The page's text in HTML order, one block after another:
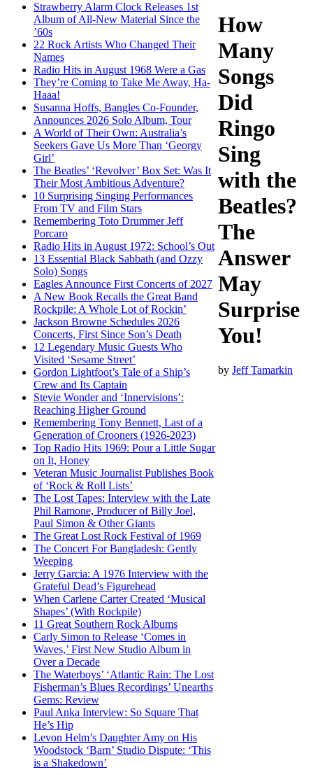
Strawberry Alarm Clock Releases 1st
Album of All-New Material Since the
’60s
22 Rock Artists Who Changed Their
Names
Radio Hits in August 1968 Were a Gas
They’re Coming to Take Me Away, Ha-
Haaa!
Susanna Hoffs, Bangles Co-Founder,
Announces 2026 Solo Album, Tour
A World of Their Own: Australia’s
Seekers Gave Us More Than ‘Georgy
Girl’
The Beatles’ ‘Revolver’ Box Set: Was It
Their Most Ambitious Adventure?
10 Surprising Singing Performances
From TV and Film Stars
Remembering Toto Drummer Jeff
Porcaro
Radio Hits in August 1972: School’s Out
13 Essential Black Sabbath (and Ozzy
Solo) Songs
Eagles Announce First Concerts of 2027
A New Book Recalls the Great Band
Rockpile: A Whole Lot of Rockin’
Jackson Browne Schedules 2026
Concerts, First Since Son’s Death
12 Legendary Music Guests Who
Visited ‘Sesame Street’
Gordon Lightfoot’s Tale of a Ship’s
Crew and Its Captain
Stevie Wonder and ‘Innervisions’:
Reaching Higher Ground
Remembering Tony Bennett, Last of a
Generation of Crooners (1926-2023)
Top Radio Hits 1969: Pour a Little Sugar
on It, Honey
Veteran Music Journalist Publishes Book
of ‘Rock & Roll Lists’
The Lost Tapes: Interview with the Late
Phil Ramone, Producer of Billy Joel,
Paul Simon & Other Giants
The Great Lost Rock Festival of 1969
The Concert For Bangladesh: Gently
Weeping
Jerry Garcia: A 1976 Interview with the
Grateful Dead’s Figurehead
When Carlene Carter Created ‘Musical
Shapes’ (With Rockpile)
11 Great Southern Rock Albums
Carly Simon to Release ‘Comes in
Waves,’ First New Studio Album in
Over a Decade
The Waterboys’ ‘Atlantic Rain: The Lost
Fisherman’s Blues Recordings’ Unearths
Gems: Review
Paul Anka Interview: So Square That
He’s Hip
Levon Helm’s Daughter Amy on His
Woodstock ‘Barn’ Studio Dispute: ‘This
is a Shakedown’
How
Many
Songs
Did
Ringo
Sing
with the
Beatles?
The
Answer
May
Surprise
You!
byJeff Tamarkin